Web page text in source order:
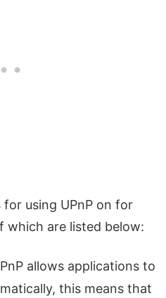
using UPnP on for
which are listed below:
allows applications to
this means that